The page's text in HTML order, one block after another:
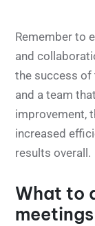
Remember to
and
the success of
and a team
improvement,
increased
results overall.
What to
meetings